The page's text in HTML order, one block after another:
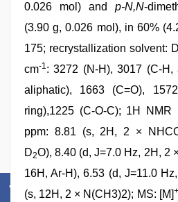
0.026 mol) and p-N,N-
(3.90 g, 0.026 mol), in 60%
175; recrystallization solvent:
cm-1: 3272 (N-H), 3017 (C-H,
aliphatic), 1663 (C=O),
ring),1225 (C-O-C); 1H NMR
ppm: 8.81 (s, 2H, 2 ×
D2O), 8.40 (d, J=7.0 Hz, 2H, 2
16H, Ar-H), 6.53 (d, J=11.0
(s, 12H, 2 × N(CH3)2); MS: [M] +